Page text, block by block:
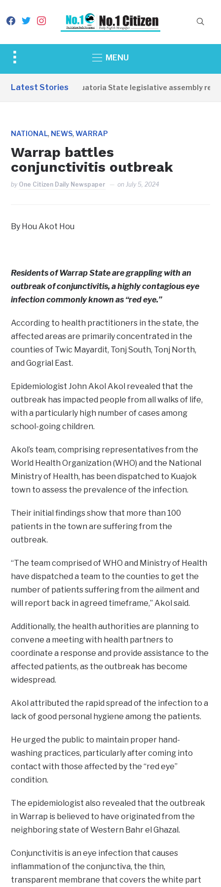
facebook
twitterinstagram
Toggle
&
MENU
Latest Stories
Western Equatoria State legislative assembly
NATIONAL, NEWS,WARRAP
Warrap battles
conjunctivitis outbreak
by One Citizen Daily Newspaper onJuly 5, 2024
By Hou Akot Hou
Residents of Warrap State are grappling with an
outbreak of conjunctivitis, a highly contagious eye
infection commonly known as “red eye.”
According to health practitioners in the state, the
affected areas are primarily concentrated in the
counties of Twic Mayardit, Tonj South, Tonj North,
and Gogrial East.
Epidemiologist John Akol Akol revealed that the
outbreak has impacted people from all walks of life,
with a particularly high number of cases among
school-going children.
Akol’s team, comprising representatives from the
World Health Organization (WHO) and the National
Ministry of Health, has been dispatched to Kuajok
town to assess the prevalence of the infection.
Their initial findings show that more than 100
patients in the town are suffering from the
outbreak.
“The team comprised of WHO and Ministry of Health
have dispatched a team to the counties to get the
number of patients suffering from the ailment and
will report back in agreed timeframe,” Akol said.
Additionally, the health authorities are planning to
convene a meeting with health partners to
coordinate a response and provide assistance to the
affected patients, as the outbreak has become
widespread.
Akol attributed the rapid spread of the infection to a
lack of good personal hygiene among the patients.
He urged the public to maintain proper hand-
washing practices, particularly after coming into
contact with those affected by the “red eye”
condition.
The epidemiologist also revealed that the outbreak
in Warrap is believed to have originated from the
neighboring state of Western Bahr el Ghazal.
Conjunctivitis is an eye infection that causes
inflammation of the conjunctiva, the thin,
transparent membrane that covers the white part